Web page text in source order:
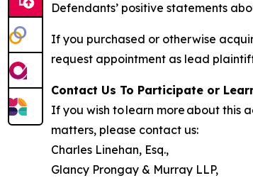
Defendants’ positive statements
If you purchased or otherwise
request appointment as lead
Contact Us To Participate or
If you wish to learn more about this
matters, please contact us:
Charles Linehan, Esq.,
Glancy Prongay & Murray LLP,